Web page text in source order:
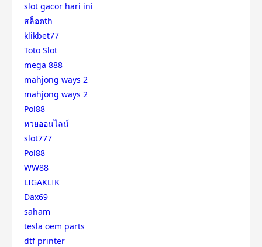
slot gacor hari ini
สล็อตth
klikbet77
Toto Slot
mega 888
mahjong ways 2
mahjong ways 2
Pol88
หวยออนไลน์
slot777
Pol88
WW88
LIGAKLIK
Dax69
saham
tesla oem parts
dtf printer